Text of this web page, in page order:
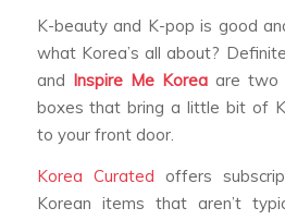
K-beauty and K-pop is good
what Korea’s all about?
and Inspire Me Koreaare two
boxes that bring a little bit of
to your front door.
Korea Curated offers
Korean items that aren’t